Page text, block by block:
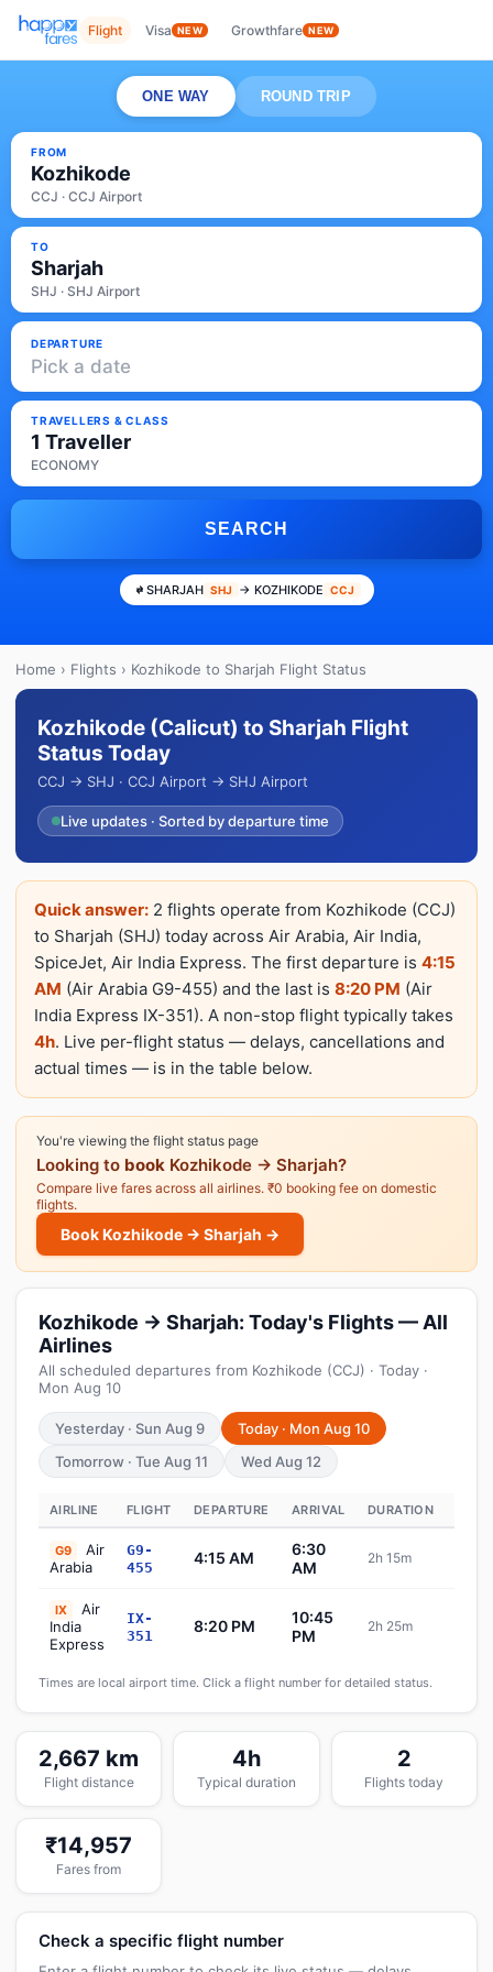
Flight Visa NEW Growthfare NEW
ONE WAY ROUND TRIP
FROM
Kozhikode
CCJ · CCJ Airport
TO
Sharjah
SHJ · SHJ Airport
DEPARTURE
Pick a date
TRAVELLERS & CLASS
1 Traveller
ECONOMY
SEARCH
SHARJAH SHJ → KOZHIKODE CCJ
Home › Flights › Kozhikode to Sharjah Flight Status
Kozhikode (Calicut) to Sharjah Flight
Status Today
CCJ → SHJ · CCJ Airport → SHJ Airport
Live updates · Sorted by departure time
Quick answer: 2 flights operate from Kozhikode (CCJ)
to Sharjah (SHJ) today across Air Arabia, Air India,
SpiceJet, Air India Express. The first departure is 4:15
AM (Air Arabia G9-455) and the last is 8:20 PM (Air
India Express IX-351). A non-stop flight typically takes
4h. Live per-flight status — delays, cancellations and
actual times — is in the table below.
You're viewing the flight status page
Looking to book Kozhikode → Sharjah?
Compare live fares across all airlines. ₹0 booking fee on domestic
flights.
Book Kozhikode → Sharjah →
Kozhikode → Sharjah: Today's Flights — All
Airlines
All scheduled departures from Kozhikode (CCJ) · Today ·
Mon Aug 10
Yesterday · Sun Aug 9
Today · Mon Aug 10
Tomorrow · Tue Aug 11
Wed Aug 12
AIRLINE FLIGHT DEPARTURE ARRIVAL DURATION
G9
Air
Arabia
G9-
455
4:15 AM
6:30
AM
2h 15m
IX
Air
India
Express
IX-
351
8:20 PM
10:45
PM
2h 25m
Times are local airport time. Click a flight number for detailed status.
2,667 km
Flight distance
4h
Typical duration
2
Flights today
₹14,957
Fares from
Check a specific flight number